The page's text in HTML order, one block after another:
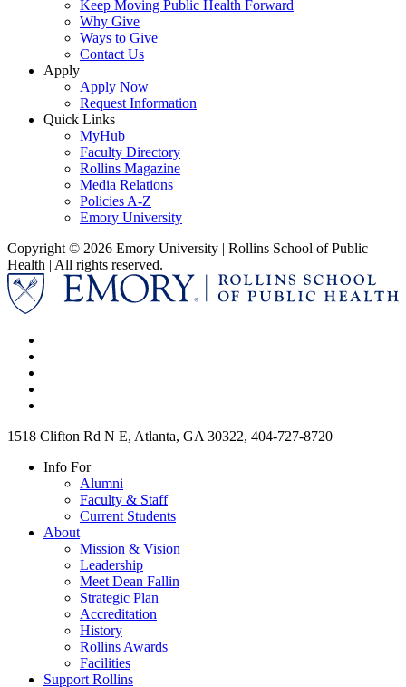
Keep Moving Public Health Forward
Why Give
Ways to Give
Contact Us
Apply
Apply Now
Request Information
Quick Links
MyHub
Faculty Directory
Rollins Magazine
Media Relations
Policies A-Z
Emory University
Copyright © 2026 Emory University | Rollins School of Public
Health | All rights reserved.
1518 Clifton Rd N E, Atlanta, GA 30322, 404-727-8720
Info For
Alumni
Faculty & Staff
Current Students
About
Mission & Vision
Leadership
Meet Dean Fallin
Strategic Plan
Accreditation
History
Rollins Awards
Facilities
Support Rollins